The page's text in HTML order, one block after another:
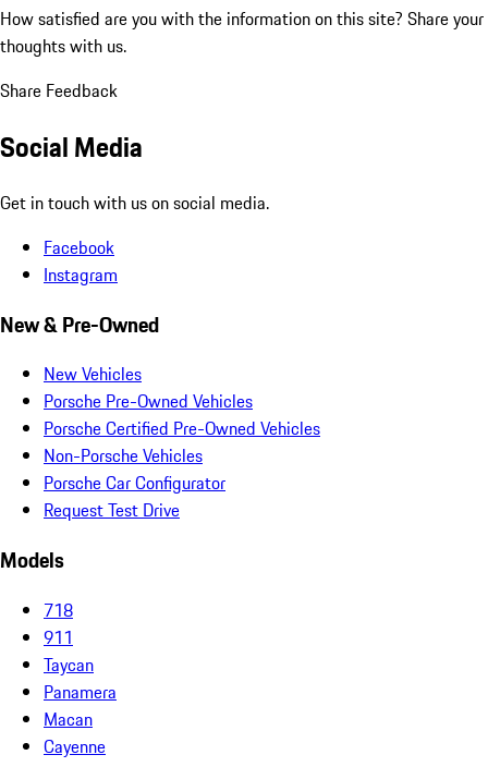
How satisfied are you with the information on this site? Share your
thoughts with us.
Share Feedback
Social Media
Get in touch with us on social media.
Facebook
Instagram
New & Pre-Owned
New Vehicles
Porsche Pre-Owned Vehicles
Porsche Certified Pre-Owned Vehicles
Non-Porsche Vehicles
Porsche Car Configurator
Request Test Drive
Models
718
911
Taycan
Panamera
Macan
Cayenne